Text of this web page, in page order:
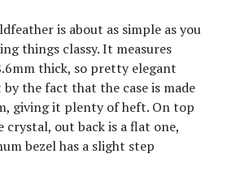
is about as simple as you
things classy. It measures
thick, so pretty elegant
the fact that the case is made
giving it plenty of heft. On top
crystal, out back is a flat one,
bezel has a slight step